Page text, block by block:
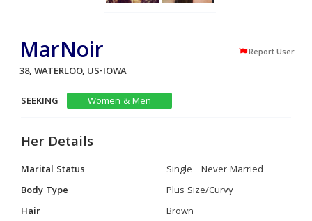
MarNoir Report User
38, WATERLOO, US-IOWA
SEEKING
Women & Men
Her Details
Marital Status
Single - Never Married
Body Type
Plus Size/Curvy
Hair
Brown